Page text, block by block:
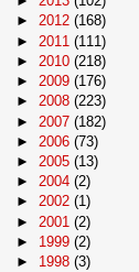
►2012(168)
► 2011(111)
► 2010(218)
►2009(176)
►2008(223)
► 2007(182)
► 2006(73)
► 2005(13)
►2004(2)
►2002(1)
► 2001(2)
► 1999(2)
► 1998(3)